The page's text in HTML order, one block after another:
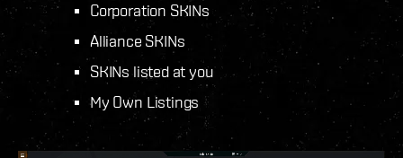
Corporation SKINs
Alliance SKINs
SKINs listed at you
My Own Listings